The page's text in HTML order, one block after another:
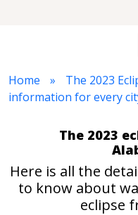
Home The 2023
information for every
The 2023
Here is all the
to know about
eclipse